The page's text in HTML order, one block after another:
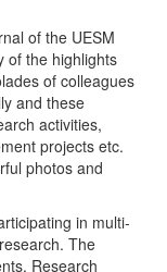
of the UESM
of the highlights
of colleagues
and these
activities,
projects etc.
photos and
in multi-
The
Research